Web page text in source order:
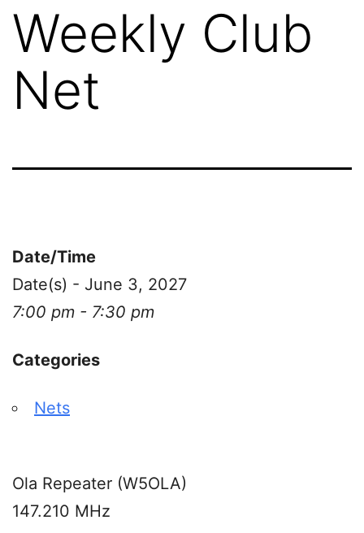
Weekly Club
Net
Date/Time
Date(s) - June 3, 2027
7:00 pm - 7:30 pm
Categories
Nets
Ola Repeater (W5OLA)
147.210 MHz